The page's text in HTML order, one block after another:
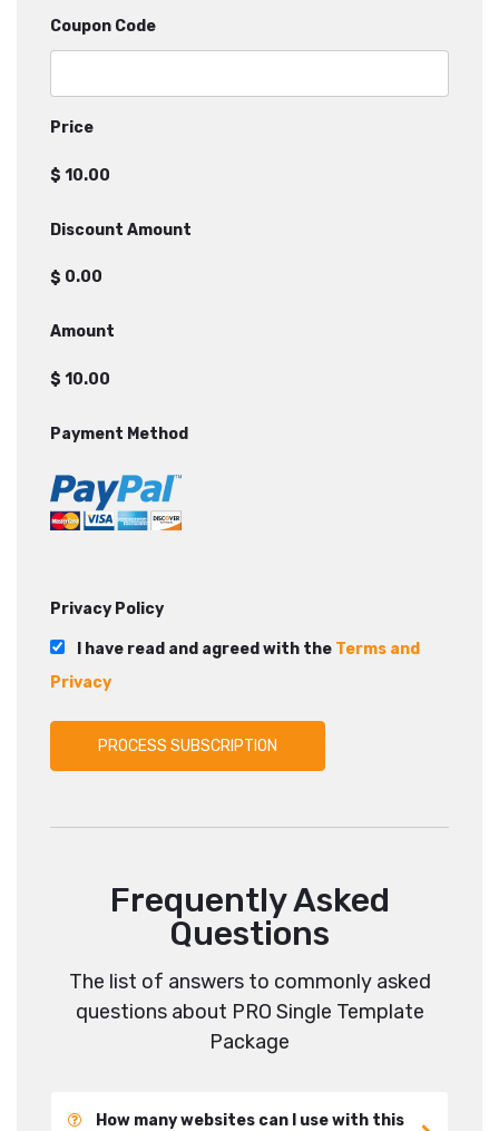
Coupon Code
Price
$
Discount Amount
$
Amount
$
Payment Method
Privacy Policy
I have read and agreed with the Terms and
Privacy
Frequently Asked
Questions
The list of answers to commonly asked
questions about PRO Single Template
Package
How many websites can I use with this